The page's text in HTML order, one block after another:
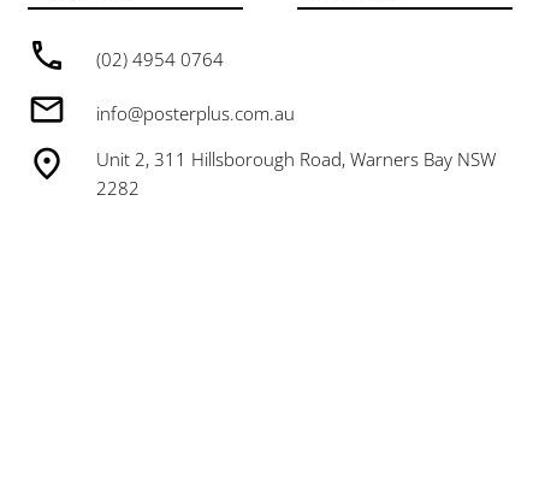
(02) 4954 0764
info@posterplus.com.au
Unit 2, 311 Hillsborough Road, Warners Bay NSW
2282